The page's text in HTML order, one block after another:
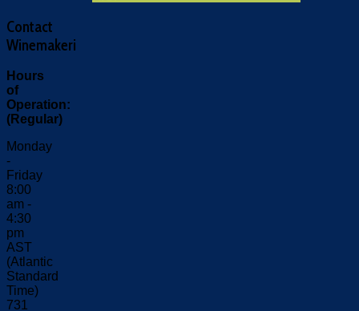
Contact
Winemakeri
Hours
of
Operation:
(Regular)
Monday
-
Friday
8:00
am -
4:30
pm
AST
(Atlantic
Standard
Time)
731